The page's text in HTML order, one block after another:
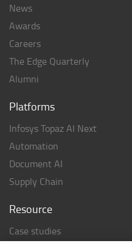
News
Awards
Careers
The Edge Quarterly
Alumni
Platforms
Infosys Topaz AI Next
Automation
Document AI
Supply Chain
Resource
Case studies